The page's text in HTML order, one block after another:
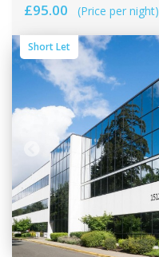
£95.00 (Price per night)
Short Let